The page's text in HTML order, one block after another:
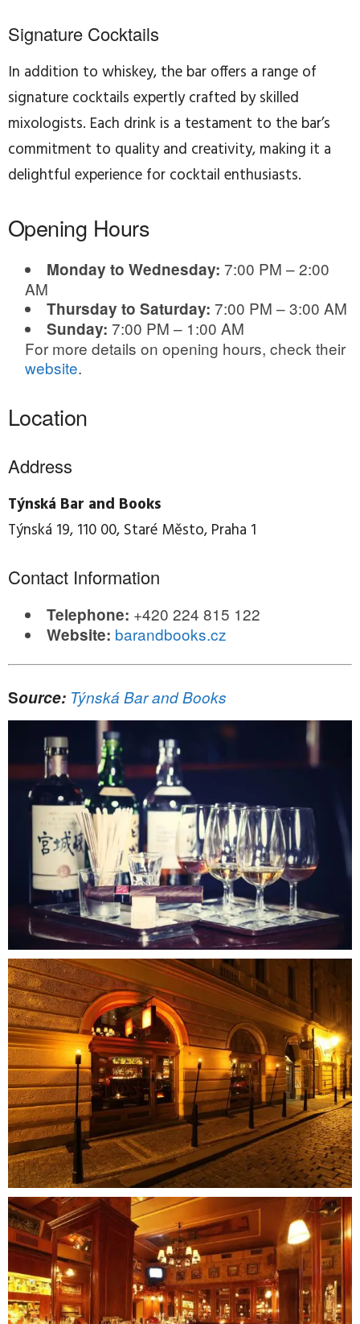
Signature Cocktails
In addition to whiskey, the bar offers a range of
signature cocktails expertly crafted by skilled
mixologists. Each drink is a testament to the bar’s
commitment to quality and creativity, making it a
delightful experience for cocktail enthusiasts.
Opening Hours
Monday to Wednesday: 7:00 PM – 2:00
AM
Thursday to Saturday: 7:00 PM – 3:00 AM
Sunday: 7:00 PM – 1:00 AM
For more details on opening hours, check their
website.
Location
Address
Týnská Bar and Books
Týnská 19, 110 00, Staré Město, Praha 1
Contact Information
Telephone: +420 224 815 122
Website: barandbooks.cz
Source: Týnská Bar and Books